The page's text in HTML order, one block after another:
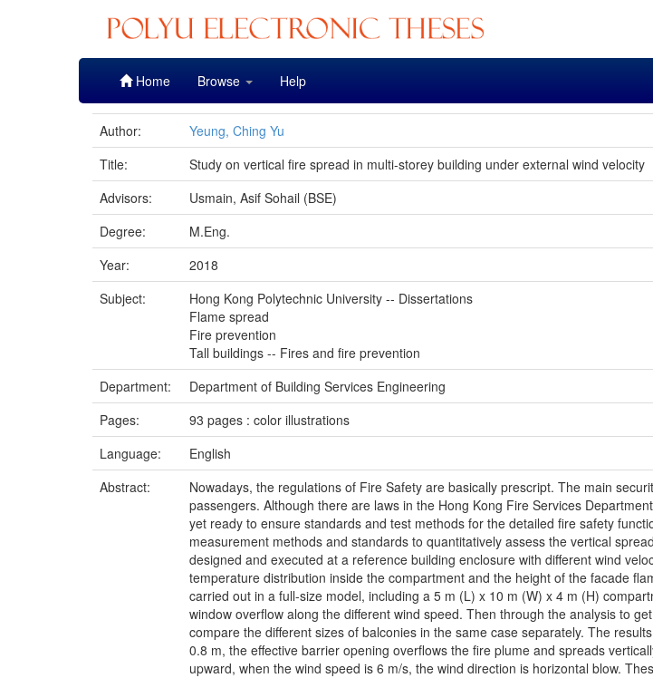
Home Browse Help
Author:
Yeung, Ching Yu
Title:
Study on vertical fire spread in multi-storey building under external wind velocity
Advisors:
Usmain, Asif Sohail (BSE)
Degree:
M.Eng.
Year:
2018
Subject:
Hong Kong Polytechnic University -- Dissertations
Flame spread
Fire prevention
Tall buildings -- Fires and fire prevention
Department:
Department of Building Services Engineering
Pages:
93 pages : color illustrations
Language:
English
Abstract:
Nowadays, the regulations of Fire Safety are basically prescript. The main
passengers. Although there are laws in the Hong Kong Fire Services
yet ready to ensure standards and test methods for the detailed fire safety
measurement methods and standards to quantitatively assess the vertical
designed and executed at a reference building enclosure with different wind
temperature distribution inside the compartment and the height of the facade
carried out in a full-size model, including a 5 m (L) x 10 m (W) x 4 m (H)
window overflow along the different wind speed. Then through the analysis to
compare the different sizes of balconies in the same case separately. The
0.8 m, the effective barrier opening overflows the fire plume and spreads
upward, when the wind speed is 6 m/s, the wind direction is horizontal blow.